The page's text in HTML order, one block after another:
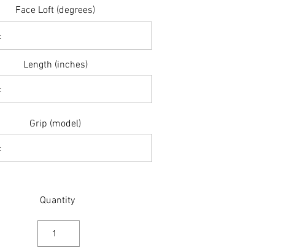
Face Loft (degrees)
Length (inches)
Grip (model)
Quantity